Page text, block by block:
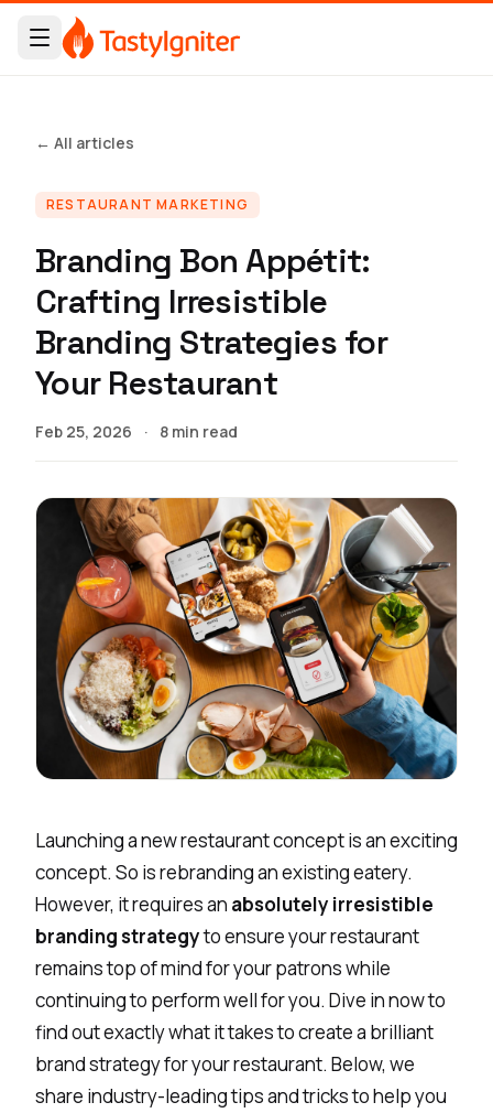
← All articles
RESTAURANT MARKETING
Branding Bon Appétit:
Crafting Irresistible
Branding Strategies for
Your Restaurant
Feb 25, 2026 · 8 min read
Launching a new restaurant concept is an exciting
concept. So is rebranding an existing eatery.
However, it requires an absolutely irresistible
branding strategyto ensure your restaurant
remains top of mind for your patrons while
continuing to perform well for you. Dive in now to
find out exactly what it takes to create a brilliant
brand strategy for your restaurant. Below, we
share industry-leading tips and tricks to help you